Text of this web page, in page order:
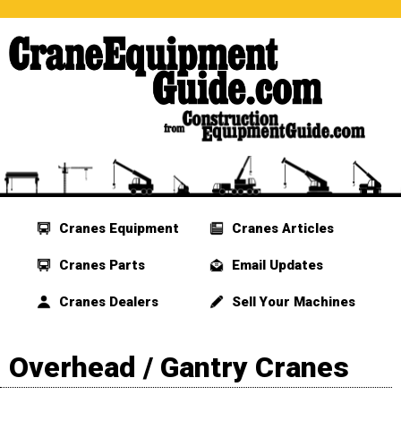
Cranes Equipment
Cranes Parts
Cranes Dealers
Cranes Articles
Email Updates
Sell Your Machines
Overhead / Gantry Cranes